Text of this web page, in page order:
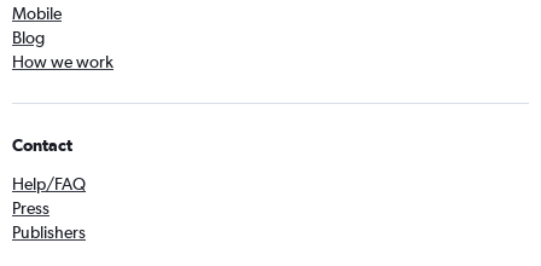
Mobile
Blog
How we work
Contact
Help/FAQ
Press
Publishers